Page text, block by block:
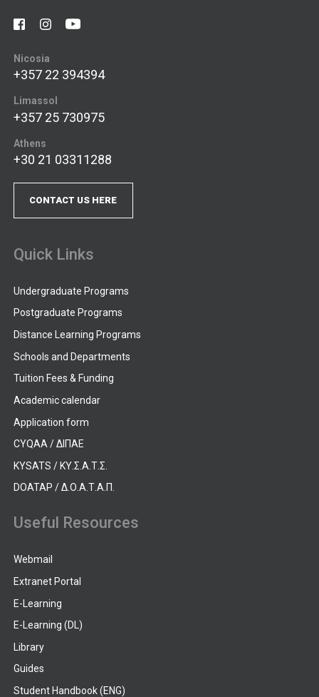
Nicosia
+357 22 394394
Limassol
+357 25 730975
Athens
+30 21 03311288
CONTACT US HERE
Quick Links
Undergraduate Programs
Postgraduate Programs
Distance Learning Programs
Schools and Departments
Tuition Fees & Funding
Academic calendar
Application form
CYQAA / ΔΙΠΑΕ
KYSATS / ΚΥ.Σ.Α.Τ.Σ.
DOATAP / Δ.Ο.Α.Τ.Α.Π.
Useful Resources
Webmail
Extranet Portal
E-Learning
E-Learning (DL)
Library
Guides
Student Handbook (ENG)